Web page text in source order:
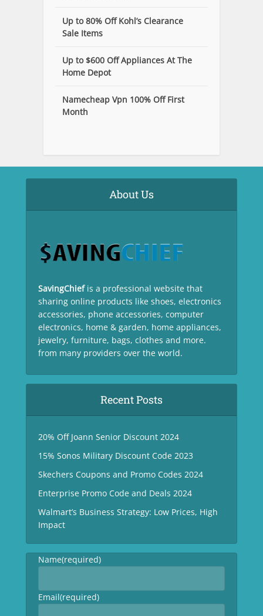
Up to 80% Off Kohl’s Clearance
Sale Items
Up to $600 Off Appliances At The
Home Depot
Namecheap Vpn 100% Off First
Month
About Us
SavingChief is a professional website that
sharing online products like shoes, electronics
accessories, phone accessories, computer
electronics, home & garden, home appliances,
jewelry, furniture, bags, clothes and more.
from many providers over the world.
Recent Posts
20% Off Joann Senior Discount 2024
15% Sonos Military Discount Code 2023
Skechers Coupons and Promo Codes 2024
Enterprise Promo Code and Deals 2024
Walmart’s Business Strategy: Low Prices, High
Impact
Name(required)
Email(required)